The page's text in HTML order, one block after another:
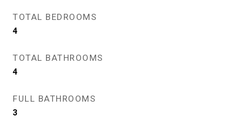
TOTAL BEDROOMS
4
TOTAL BATHROOMS
4
FULL BATHROOMS
3